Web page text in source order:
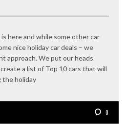
here and while some other car
nice holiday car deals – we
approach. We put our heads
a list of Top 10 cars that will
the holiday
0